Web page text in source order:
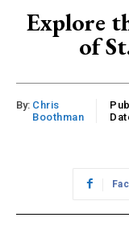
Explore
of
By: Chris
Boothman